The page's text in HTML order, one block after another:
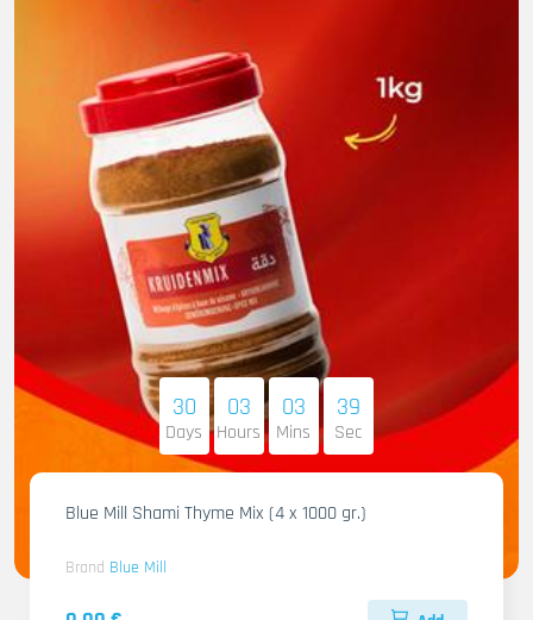
30
Days
03
Hours
03
Mins
38
Sec
Blue Mill Shami Thyme Mix (4 x 1000 gr.)
Brand Blue Mill